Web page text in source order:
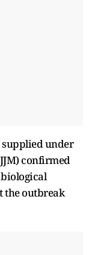
under
confirmed
the outbreak